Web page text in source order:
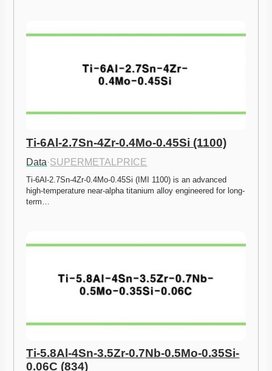
Ti-6Al-2.7Sn-4Zr-0.4Mo-0.45Si (1100)
Data·SUPERMETALPRICE
Ti-6Al-2.7Sn-4Zr-0.4Mo-0.45Si (IMI 1100) is an advanced
high-temperature near-alpha titanium alloy engineered for long-
term…
Ti-5.8Al-4Sn-3.5Zr-0.7Nb-0.5Mo-0.35Si-
0.06C (834)